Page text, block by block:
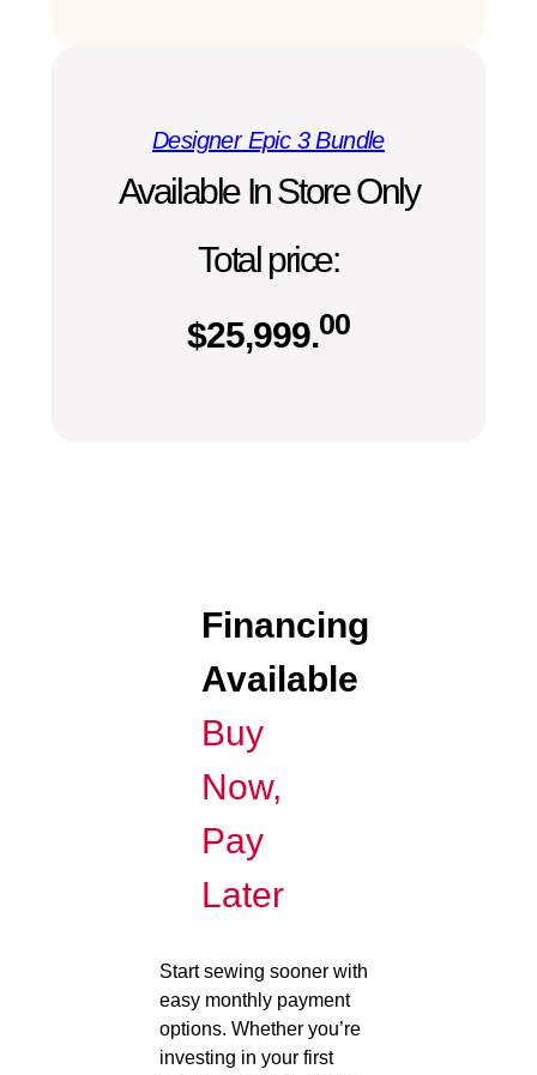
Designer Epic 3 Bundle
Available In Store Only
Total price:
$25,999.00
Financing
Available
Buy
Now,
Pay
Later
Start sewing sooner with
easy monthly payment
options. Whether you’re
investing in your first